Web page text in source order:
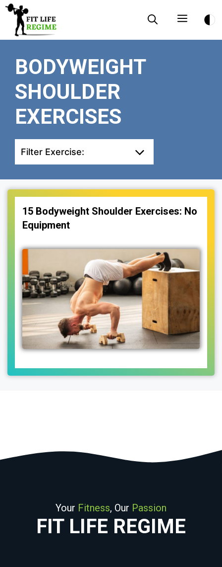
Skip
content
Menu
BODYWEIGHT
SHOULDER
EXERCISES
Filter Exercise:
15 Bodyweight Shoulder Exercises: No
Equipment
Your Fitness, Our Passion
FIT LIFE REGIME